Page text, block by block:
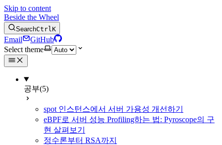
Skip to content
Beside the Wheel
SearchCtrlK
Email
GitHub
Select theme
공부(5)
spot 인스턴스에서 서버 가용성 개선하기
eBPF로 서버 성능 Profiling하는 법: Pyroscope의 구
현 살펴보기
정수론부터 RSA까지